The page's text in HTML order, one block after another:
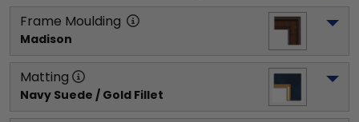
Frame Moulding
Madison
Matting
Navy Suede / Gold Fillet